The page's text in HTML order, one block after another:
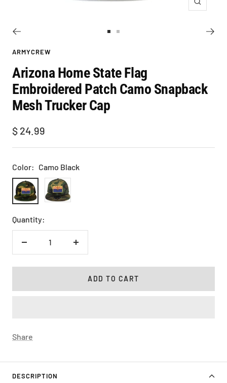
Zoom
1
slide
2
ARMYCREW
Arizona Home State Flag
Embroidered Patch Camo Snapback
Mesh Trucker Cap
Sale
price
$ 24.99
Color: Camo Black
Camo
Black
Camo
Olive
Quantity:
Decrease
Increase
ADD TO CART
Share
DESCRIPTION